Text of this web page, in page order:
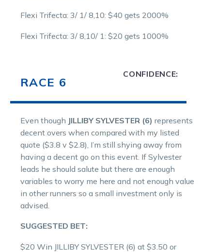
Flexi Trifecta: 3/ 1/ 8,10: $40 gets 2000%
Flexi Trifecta: 3/ 8,10/ 1: $20 gets 1000%
RACE 6
CONFIDENCE:
Even though JILLIBY SYLVESTER (6) represents
decent overs when compared with my listed
quote ($3.8 v $2.8), I’m still shying away from
having a decent go on this event. If Sylvester
leads he should salute but there are enough
variables to worry me here and not enough value
in other runners so a small investment only is
advised.
SUGGESTED BET:
$20 Win JILLIBY SYLVESTER (6) at $3.50 or